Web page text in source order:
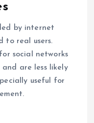
by internet
to real users.
social networks
are less likely
useful for